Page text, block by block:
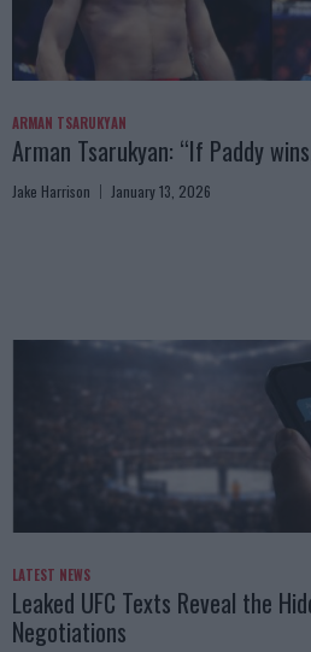
ARMAN TSARUKYAN
Arman Tsarukyan: “If Paddy
Jake Harrison January 13, 2026
LATEST NEWS
Leaked UFC Texts Reveal the
Negotiations